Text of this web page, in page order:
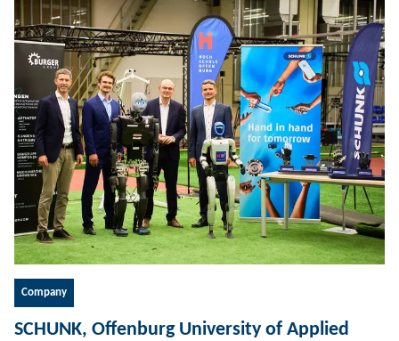
Company
SCHUNK, Offenburg University of Applied